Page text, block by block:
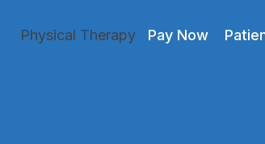
Physical Therapy Pay Now